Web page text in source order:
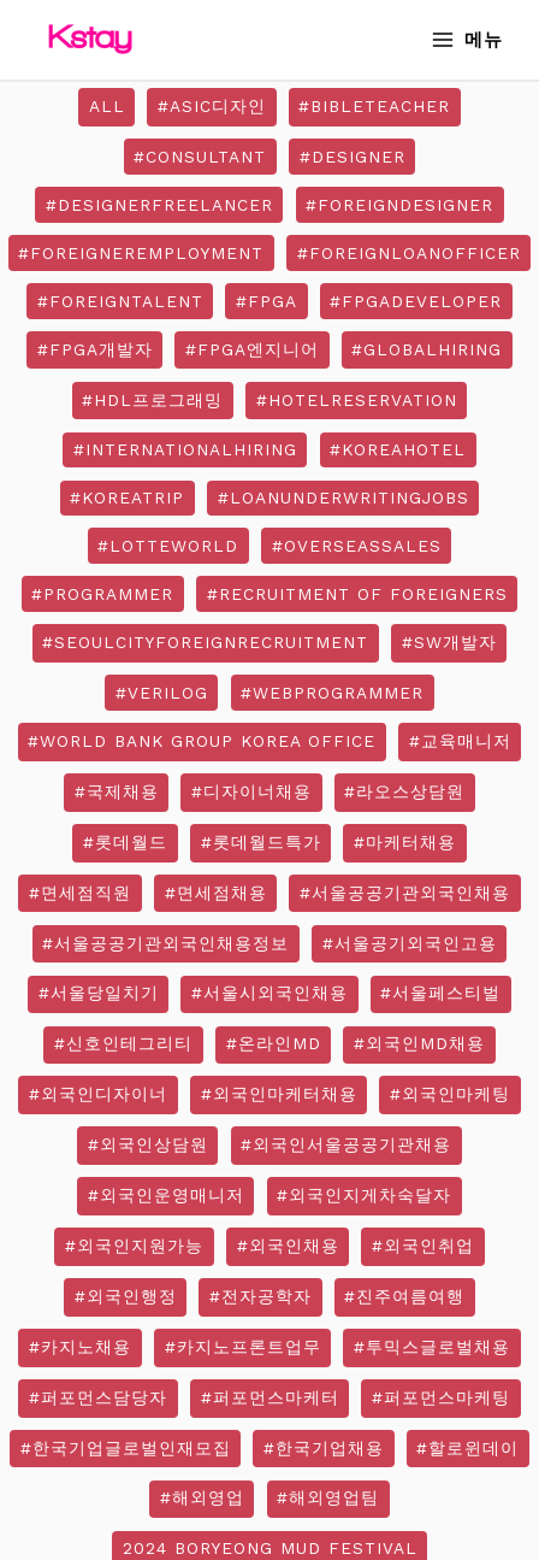
메뉴
ALL #ASIC디자인 #BIBLETEACHER
#CONSULTANT #DESIGNER
#DESIGNERFREELANCER #FOREIGNDESIGNER
#FOREIGNEREMPLOYMENT #FOREIGNLOANOFFICER
#FOREIGNTALENT #FPGA #FPGADEVELOPER
#FPGA개발자 #FPGA엔지니어 #GLOBALHIRING
#HDL프로그래밍 #HOTELRESERVATION
#INTERNATIONALHIRING #KOREAHOTEL
#KOREATRIP #LOANUNDERWRITINGJOBS
#LOTTEWORLD #OVERSEASSALES
#PROGRAMMER #RECRUITMENT OF FOREIGNERS
#SEOULCITYFOREIGNRECRUITMENT #SW개발자
#VERILOG #WEBPROGRAMMER
#WORLD BANK GROUP KOREA OFFICE #교육매니저
#국제채용 #디자이너채용 #라오스상담원
#롯데월드 #롯데월드특가 #마케터채용
#면세점직원 #면세점채용 #서울공공기관외국인채용
#서울공공기관외국인채용정보 #서울공기외국인고용
#서울당일치기 #서울시외국인채용 #서울페스티벌
#신호인테그리티 #온라인MD #외국인MD채용
#외국인디자이너 #외국인마케터채용 #외국인마케팅
#외국인상담원 #외국인서울공공기관채용
#외국인운영매니저 #외국인지게차숙달자
#외국인지원가능 #외국인채용 #외국인취업
#외국인행정 #전자공학자 #진주여름여행
#카지노채용 #카지노프론트업무 #투믹스글로벌채용
#퍼포먼스담당자 #퍼포먼스마케터 #퍼포먼스마케팅
#한국기업글로벌인재모집 #한국기업채용 #할로윈데이
#해외영업 #해외영업팀
2024 BORYEONG MUD FESTIVAL
pagination